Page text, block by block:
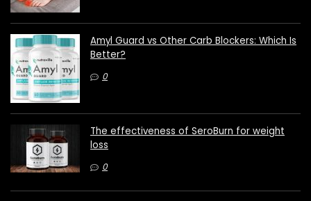
Amyl Guard vs Other Carb Blockers: Which Is
Better?
0
The effectiveness of SeroBurn for weight
loss
0